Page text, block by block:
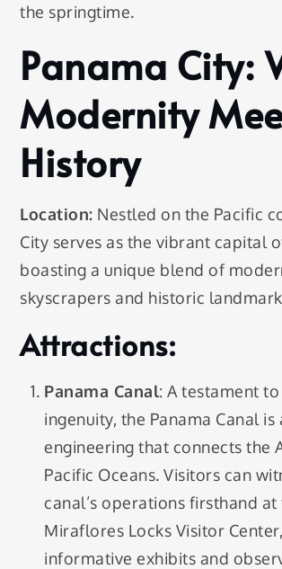
the springtime.
Panama City:
Modernity
History
Location: Nestled on the Pacific
City serves as the vibrant capital
boasting a unique blend of
skyscrapers and historic
Attractions:
Panama Canal: A testament
ingenuity, the Panama Canal
engineering that connects the
Pacific Oceans. Visitors can
canal’s operations firsthand at
Miraflores Locks Visitor
informative exhibits and